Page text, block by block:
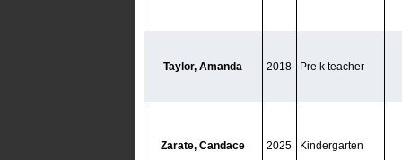
Taylor, Amanda 2018 Pre k teacher
Zarate, Candace 2025 Kindergarten